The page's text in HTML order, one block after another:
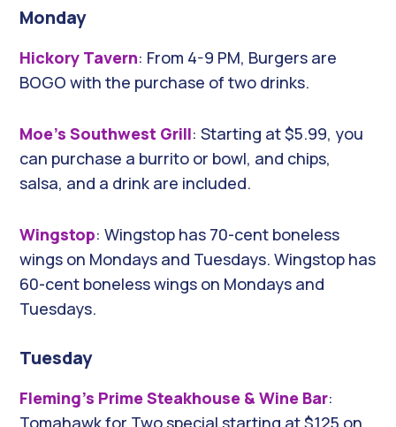
Monday
Hickory Tavern: From 4-9 PM, Burgers are
BOGO with the purchase of two drinks.
Moe’s Southwest Grill: Starting at $5.99, you
can purchase a burrito or bowl, and chips,
salsa, and a drink are included.
Wingstop: Wingstop has 70-cent boneless
wings on Mondays and Tuesdays. Wingstop has
60-cent boneless wings on Mondays and
Tuesdays.
Tuesday
Fleming’s Prime Steakhouse & Wine Bar:
Tomahawk for Two special starting at $125 on